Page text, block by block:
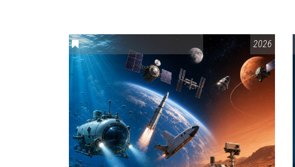
ENVIRONMENTAL AWARENESS SCIENCE & TECHNOLOGY
2026